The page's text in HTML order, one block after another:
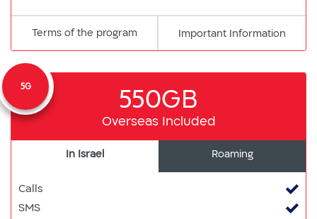
Terms of the programpdf
למסמך
Important Information
5G 550GB
Overseas Included
In Israel Roaming
Calls
SMS